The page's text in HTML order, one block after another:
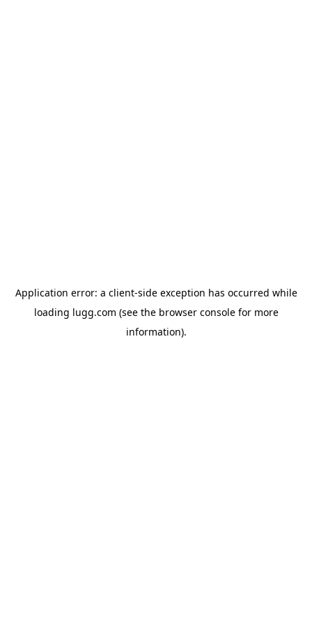
Application error: a client-side exception has occurred while
loading lugg.com (see the browser consolefor more
information).